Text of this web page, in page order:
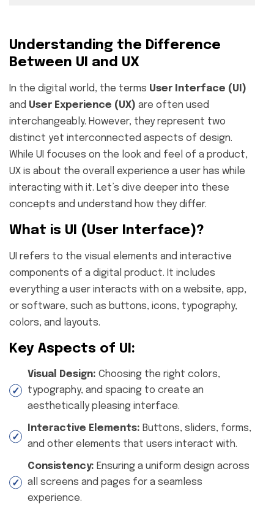
Understanding the Difference
Between UI and UX
In the digital world, the terms User Interface (UI)
and User Experience (UX) are often used
interchangeably. However, they represent two
distinct yet interconnected aspects of design.
While UI focuses on the look and feel of a product,
UX is about the overall experience a user has while
interacting with it. Let’s dive deeper into these
concepts and understand how they differ.
What is UI (User Interface)?
UI refers to the visual elements and interactive
components of a digital product. It includes
everything a user interacts with on a website, app,
or software, such as buttons, icons, typography,
colors, and layouts.
Key Aspects of UI:
Visual Design: Choosing the right colors,
typography, and spacing to create an
aesthetically pleasing interface.
Interactive Elements: Buttons, sliders, forms,
and other elements that users interact with.
Consistency: Ensuring a uniform design across
all screens and pages for a seamless
experience.